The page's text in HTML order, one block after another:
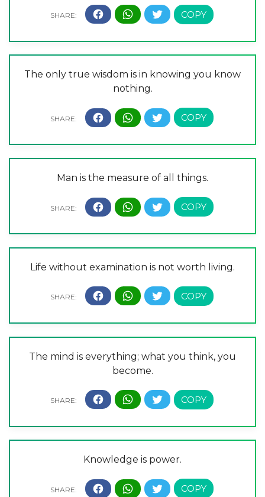
The only true wisdom is in knowing you know
nothing.
Man is the measure of all things.
Life without examination is not worth living.
The mind is everything; what you think, you
become.
Knowledge is power.